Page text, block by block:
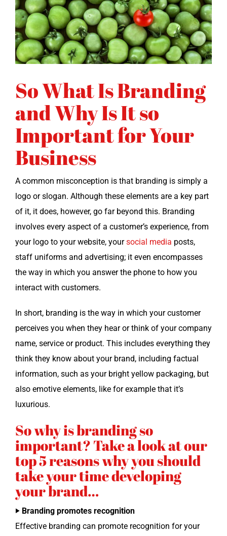
So What Is Branding
and Why Is It so
Important for Your
Business
A com­mon mis­con­cep­tion is that brand­ing is sim­ply a
logo or slo­gan. Although these ele­ments are a key part
of it, it does, how­ev­er, go far beyond this. Brand­ing
involves every aspect of a customer’s expe­ri­ence, from
your logo to your web­site, yoursocial media posts,
staff uni­forms and adver­tis­ing; it even encom­pass­es
the way in which you answer the phone to how you
inter­act with customers.
In short, brand­ing is the way in which your cus­tomer
per­ceives you when they hear or think of your com­pa­ny
name, ser­vice or prod­uct. This includes every­thing they
think they know about your brand, includ­ing fac­tu­al
infor­ma­tion, such as your bright yel­low pack­ag­ing, but
also emo­tive ele­ments, like for exam­ple that it’s
luxurious.
So why isbrandingso
important? Take a look at our
top 5 reasons why you should
take your time developing
your brand…
‣ Brand­ing pro­motes recognition
Effec­tive brand­ing can pro­mote recog­ni­tion for your